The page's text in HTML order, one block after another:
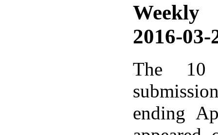
Weekly
2016-03-
The 10
ending